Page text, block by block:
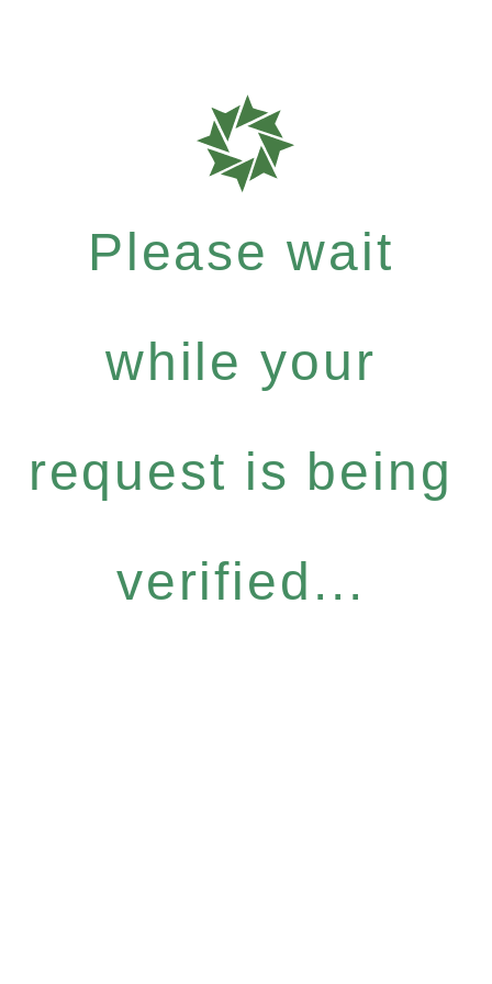
Please wait
while your
request is being
verified...